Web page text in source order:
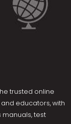
trusted online
educators, with
test